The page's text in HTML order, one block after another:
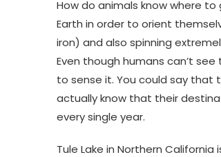
How do animals know where
Earth in order to orient
iron) and also spinning
Even though humans can’t
to sense it. You could say that
actually know that their
every single year.
Tule Lake in Northern